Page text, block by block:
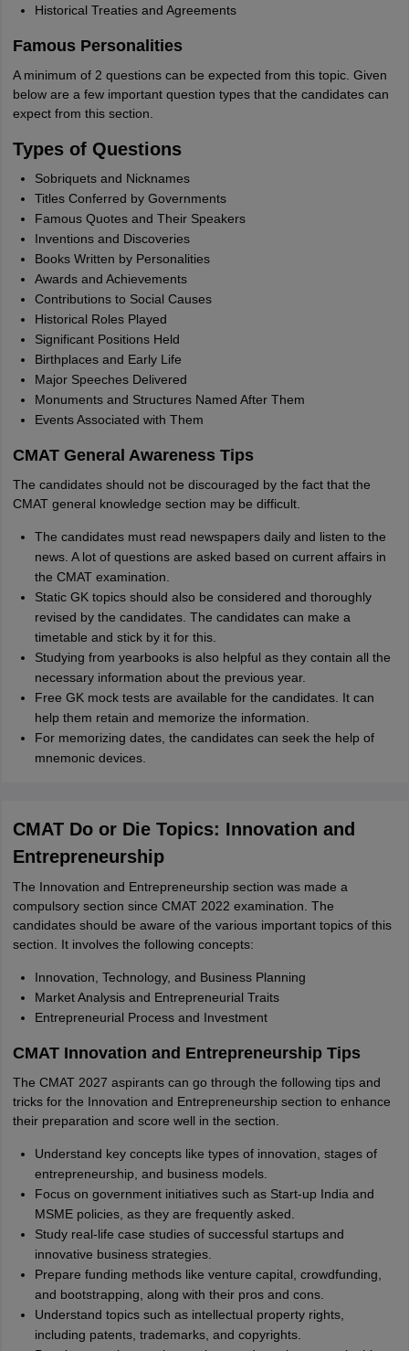
Historical Treaties and Agreements
Famous Personalities
A minimum of 2 questions can be expected from this topic. Given
below are a few important question types that the candidates can
expect from this section.
Types of Questions
Sobriquets and Nicknames
Titles Conferred by Governments
Famous Quotes and Their Speakers
Inventions and Discoveries
Books Written by Personalities
Awards and Achievements
Contributions to Social Causes
Historical Roles Played
Significant Positions Held
Birthplaces and Early Life
Major Speeches Delivered
Monuments and Structures Named After Them
Events Associated with Them
CMAT General Awareness Tips
The candidates should not be discouraged by the fact that the
CMAT general knowledge section may be difficult.
The candidates must read newspapers daily and listen to the
news. A lot of questions are asked based on current affairs in
the CMAT examination.
Static GK topics should also be considered and thoroughly
revised by the candidates. The candidates can make a
timetable and stick by it for this.
Studying from yearbooks is also helpful as they contain all the
necessary information about the previous year.
Free GK mock tests are available for the candidates. It can
help them retain and memorize the information.
For memorizing dates, the candidates can seek the help of
mnemonic devices.
CMAT Do or Die Topics: Innovation and
Entrepreneurship
The Innovation and Entrepreneurship section was made a
compulsory section since CMAT 2022 examination. The
candidates should be aware of the various important topics of this
section. It involves the following concepts:
Innovation, Technology, and Business Planning
Market Analysis and Entrepreneurial Traits
Entrepreneurial Process and Investment
CMAT Innovation and Entrepreneurship Tips
The CMAT 2027 aspirants can go through the following tips and
tricks for the Innovation and Entrepreneurship section to enhance
their preparation and score well in the section.
Understand key concepts like types of innovation, stages of
entrepreneurship, and business models.
Focus on government initiatives such as Start-up India and
MSME policies, as they are frequently asked.
Study real-life case studies of successful startups and
innovative business strategies.
Prepare funding methods like venture capital, crowdfunding,
and bootstrapping, along with their pros and cons.
Understand topics such as intellectual property rights,
including patents, trademarks, and copyrights.